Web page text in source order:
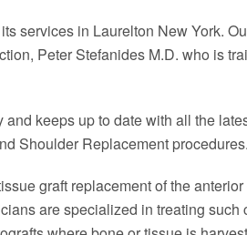
services in Laurelton New York.
Peter Stefanides M.D. who is
keeps up to date with all the
Shoulder Replacement procedures.
graft replacement of the
are specialized in treating